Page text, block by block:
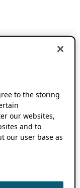
to the storing
our websites,
and to
our user base as